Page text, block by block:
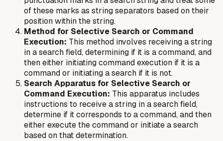
of these marks as string separators based on their
position within the string.
Method for Selective Search or Command
Execution: This method involves receiving a string
in a search field, determining if it is a command, and
then either initiating command execution if it is a
command or initiating a search if it is not.
Search Apparatus for Selective Search or
Command Execution: This apparatus includes
instructions to receive a string in a search field,
determine if it corresponds to a command, and then
either execute the command or initiate a search
based on that determination.